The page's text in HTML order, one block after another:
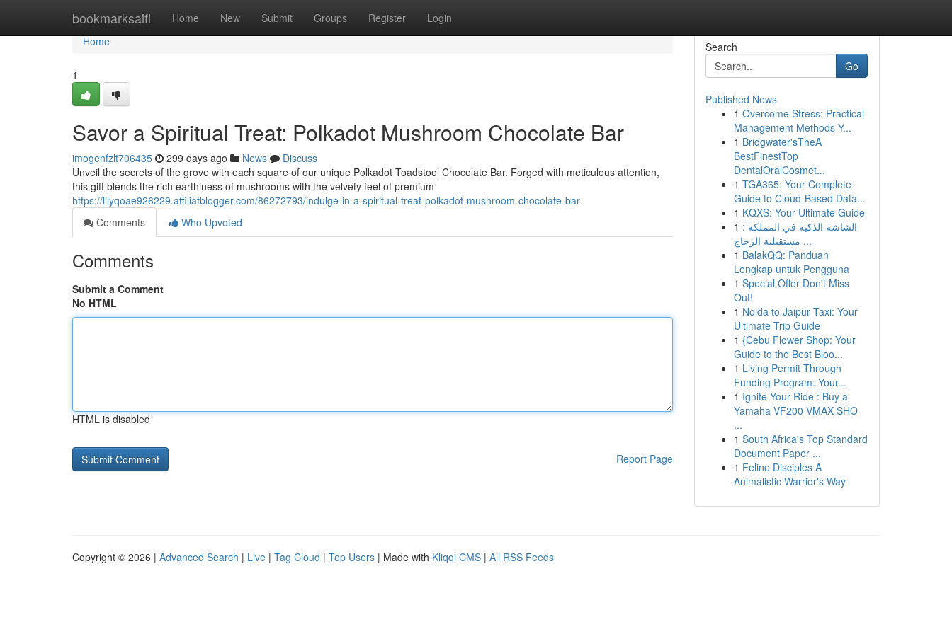
bookmarksaifi Home New Submit Groups Register Login
Home
Home
1
Savor a Spiritual Treat: Polkadot Mushroom Chocolate Bar
imogenfzlt706435 299 days ago News
Discuss
Unveil the secrets of the grove with each square of our unique Polkadot Toadstool Chocolate Bar. Forged with meticulous attention,
this gift blends the rich earthiness of mushrooms with the velvety feel of premium
https://lilyqoae926229.affiliatblogger.com/86272793/indulge-in-a-spiritual-treat-polkadot-mushroom-chocolate-bar
Comments
Who Upvoted
Comments
Submit a Comment
No HTML
HTML is disabled
Report Page
Search
Go
Published News
1 Overcome Stress: Practical
Management Methods Y...
1 Bridgwater'sTheA
BestFinestTop
DentalOralCosmet...
1 TGA365: Your Complete
Guide to Cloud-Based Data...
1 KQXS: Your Ultimate Guide
1 الشاشة الذكية في المملكة :
مستقبلية الزجاج ...
1 BalakQQ: Panduan
Lengkap untuk Pengguna
1 Special Offer Don't Miss
Out!
1 Noida to Jaipur Taxi: Your
Ultimate Trip Guide
1 {Cebu Flower Shop: Your
Guide to the Best Bloo...
1 Living Permit Through
Funding Program: Your...
1 Ignite Your Ride : Buy a
Yamaha VF200 VMAX SHO
...
1 South Africa's Top Standard
Document Paper ...
1 Feline Disciples A
Animalistic Warrior's Way
Copyright © 2026 | Advanced Search | Live | Tag Cloud | Top Users | Made with Kliqqi CMS | All RSS Feeds